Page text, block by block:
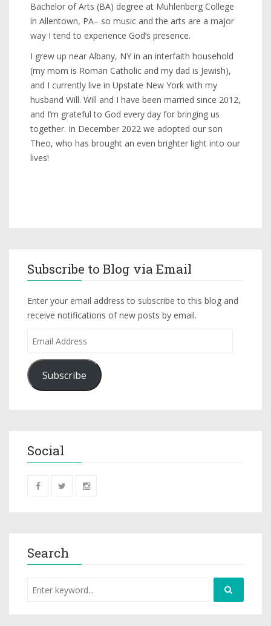
Bachelor of Arts (BA) degree at Muhlenberg College
in Allentown, PA– so music and the arts are a major
way I tend to experience God’s presence.
I grew up near Albany, NY in an interfaith household
(my mom is Roman Catholic and my dad is Jewish),
and I currently live in Upstate New York with my
husband Will. Will and I have been married since 2012,
and I’m grateful to God every day for bringing us
together. In December 2022 we adopted our son
Theo, who has brought an even brighter light into our
lives!
Subscribe to Blog via Email
Enter your email address to subscribe to this blog and
receive notifications of new posts by email.
Subscribe
Social
Search